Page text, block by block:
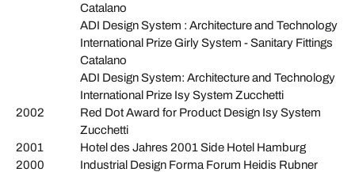
Catalano
ADI Design System : Architecture and Technology
International Prize Girly System - Sanitary Fittings
Catalano
ADI Design System: Architecture and Technology
International Prize Isy System Zucchetti
2002
Red Dot Award for Product Design Isy System
Zucchetti
2001
Hotel des Jahres 2001 Side Hotel Hamburg
2000
Industrial Design Forma Forum Heidis Rubner